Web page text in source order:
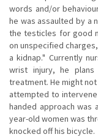
words and/or
he was assaulted by a
the testicles for good
on unspecified
a kidnap." Currently
wrist injury, he
treatment. He might
attempted to intervene
handed approach was
year-old women was
knocked off his bicycle.